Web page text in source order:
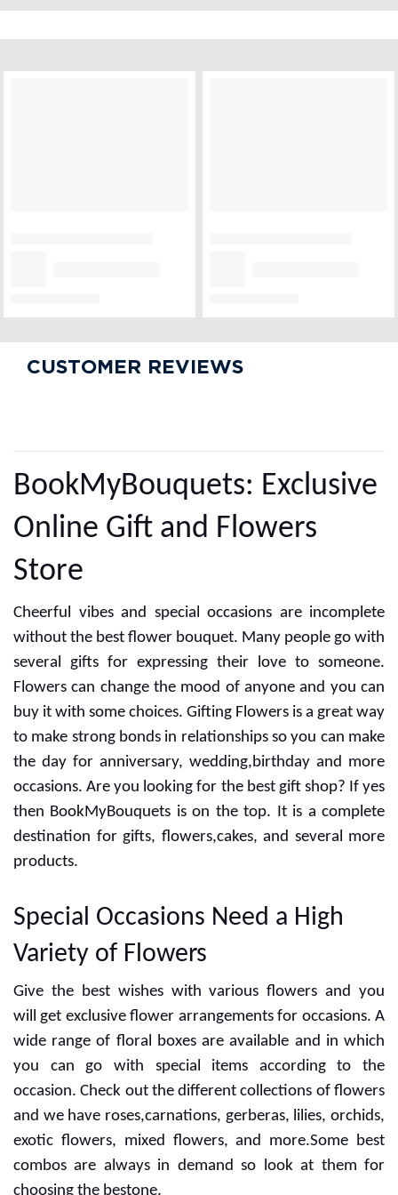
BookMyBouquets: Exclusive
Online Gift and Flowers
Store
Cheerful vibes and special occasions are incomplete
without the best flower bouquet. Many people go with
several gifts for expressing their love to someone.
Flowers can change the mood of anyone and you can
buy it with some choices. Gifting Flowers is a great way
to make strong bonds in relationships so you can make
the day for anniversary, wedding,birthday and more
occasions. Are you looking for the best gift shop? If yes
then BookMyBouquets is on the top. It is a complete
products.
Special Occasions Need a High
Variety of Flowers
Give the best wishes with various flowers and you
will get exclusive flower arrangements for occasions. A
wide range of floral boxes are available and in which
you can go with special items according to the
occasion. Check out the different collections of flowers
and we have roses,carnations, gerberas, lilies, orchids,
exotic flowers, mixed flowers, and more.Some best